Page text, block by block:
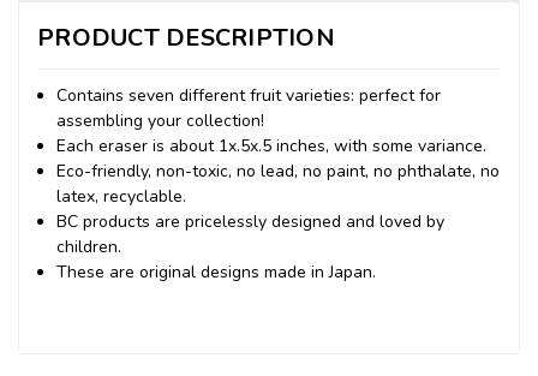
PRODUCT DESCRIPTION
Contains seven different fruit varieties: perfect for
assembling your collection!
Each eraser is about 1x.5x.5 inches, with some variance.
Eco-friendly, non-toxic, no lead, no paint, no phthalate, no
latex, recyclable.
BC products are pricelessly designed and loved by
children.
These are original designs made in Japan.